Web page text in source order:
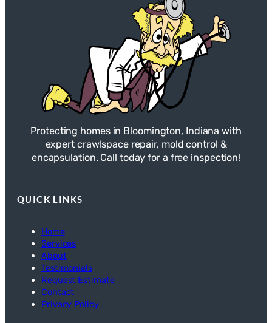
Protecting homes in Bloomington, Indiana with
expert crawlspace repair, mold control &
encapsulation. Call today for a free inspection!
QUICK LINKS
Home
Services
About
Testimonials
Request Estimate
Contact
Privacy Policy